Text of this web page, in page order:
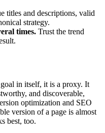
titles and descriptions, valid
strategy.
times. Trust the trend
in itself, it is a proxy. It
and discoverable,
optimization and SEO
version of a page is almost
best, too.